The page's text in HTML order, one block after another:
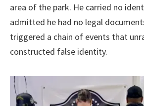
area of the park. He carried no
admitted he had no legal
triggered a chain of events that
constructed false identity.